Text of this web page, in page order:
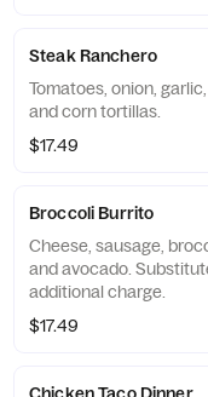
Steak Ranchero
Tomatoes, onion,
and corn tortillas.
$17.49
Broccoli Burrito
Cheese, sausage,
and avocado.
additional charge.
$17.49